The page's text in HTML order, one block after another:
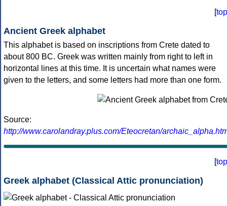
[top
Ancient Greek alphabet
This alphabet is based on inscriptions from Crete dated to
about 800 BC. Greek was written mainly from right to left in
horizontal lines at this time. It is uncertain what names were
given to the letters, and some letters had more than one form.
Source:
http://www.carolandray.plus.com/Eteocretan/
[top
Greek alphabet (Classical Attic pronunciation)